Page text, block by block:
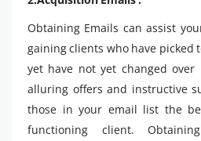
Obtaining Emails can assist
gaining clients who have picked
yet have not yet changed
alluring offers and instructive
those in your email list the
functioning client.